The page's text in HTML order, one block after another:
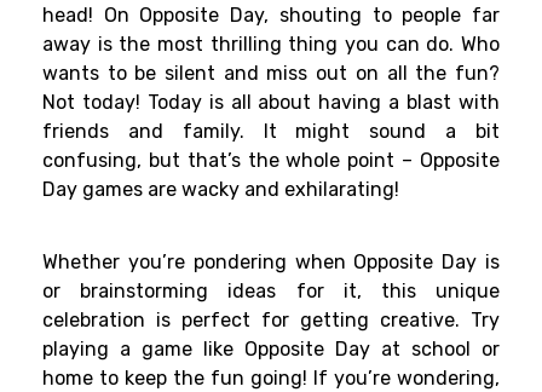
head! On Opposite Day, shouting to people far
away is the most thrilling thing you can do. Who
wants to be silent and miss out on all the fun?
Not today! Today is all about having a blast with
friends and family. It might sound a bit
confusing, but that’s the whole point – Opposite
Day games are wacky and exhilarating!
Whether you’re pondering when Opposite Day is
or brainstorming ideas for it, this unique
celebration is perfect for getting creative. Try
playing a game like Opposite Day at school or
home to keep the fun going! If you’re wondering,